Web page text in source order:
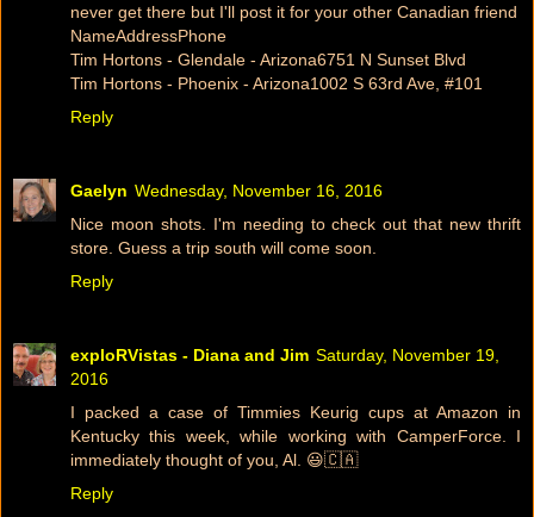
never get there but I'll post it for your other Canadian friend
NameAddressPhone
Tim Hortons - Glendale - Arizona6751 N Sunset Blvd
Tim Hortons - Phoenix - Arizona1002 S 63rd Ave, #101
Reply
Gaelyn Wednesday, November 16, 2016
Nice moon shots. I'm needing to check out that new thrift
store. Guess a trip south will come soon.
Reply
exploRVistas - Diana and Jim Saturday, November 19,
2016
I packed a case of Timmies Keurig cups at Amazon in
Kentucky this week, while working with CamperForce. I
immediately thought of you, Al. 😃🇨🇦
Reply